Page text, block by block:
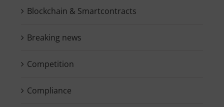
Blockchain & Smartcontracts
Breaking news
Competition
Compliance